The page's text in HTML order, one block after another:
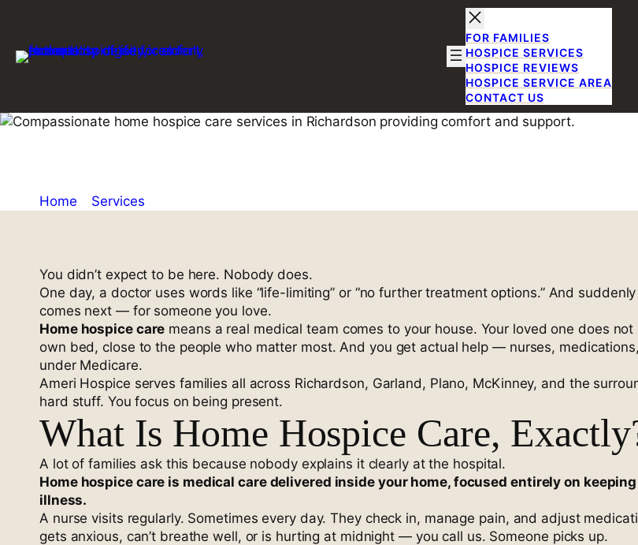
content
FOR FAMILIES
HOSPICE SERVICES
HOSPICE REVIEWS
HOSPICE SERVICE AREA
CONTACT US
Home Services
You didn’t expect to be here. Nobody does.
One day, a doctor uses words like “life-limiting” or “no further treatment options.” And
comes next — for someone you love.
Home hospice care means a real medical team comes to your house. Your loved one does
own bed, close to the people who matter most. And you get actual help — nurses,
under Medicare.
Ameri Hospice serves families all across Richardson, Garland, Plano, McKinney, and the
hard stuff. You focus on being present.
What Is Home Hospice Care,
A lot of families ask this because nobody explains it clearly at the hospital.
Home hospice care is medical care delivered inside your home, focused entirely on
illness.
A nurse visits regularly. Sometimes every day. They check in, manage pain, and adjust
gets anxious, can’t breathe well, or is hurting at midnight — you call us. Someone picks up.